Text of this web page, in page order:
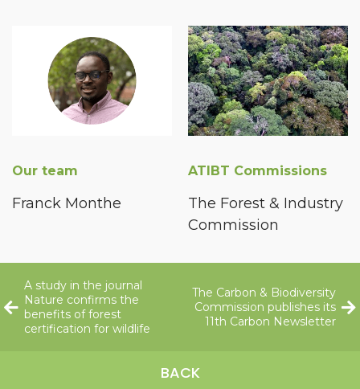
Our team
Franck Monthe
ATIBT Commissions
The Forest & Industry
Commission
A study in the journal
Nature confirms the
benefits of forest
certification for wildlife
BACK
The Carbon & Biodiversity
Commission publishes its
11th Carbon Newsletter